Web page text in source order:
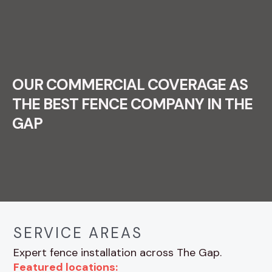
OUR COMMERCIAL COVERAGE AS
THE BEST FENCE COMPANY IN THE
GAP
SERVICE AREAS
Expert fence installation across The Gap.
Featured locations: